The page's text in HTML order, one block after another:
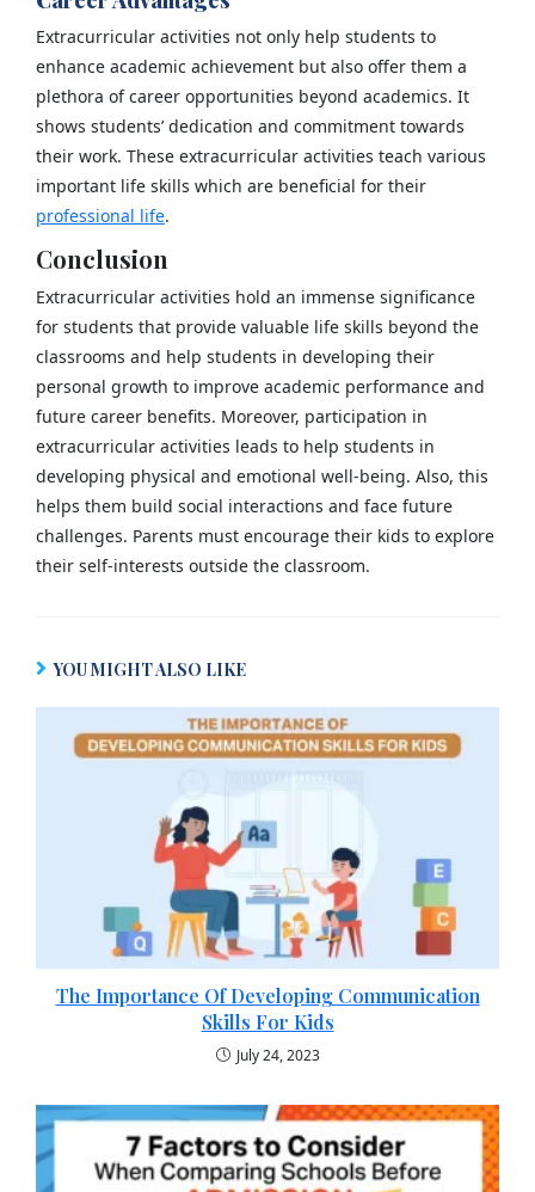
Extracurricular activities not only help students to
enhance academic achievement but also offer them a
plethora of career opportunities beyond academics. It
shows students’ dedication and commitment towards
their work. These extracurricular activities teach various
important life skills which are beneficial for their
professional life.
Conclusion
Extracurricular activities hold an immense significance
for students that provide valuable life skills beyond the
classrooms and help students in developing their
personal growth to improve academic performance and
future career benefits. Moreover, participation in
extracurricular activities leads to help students in
developing physical and emotional well-being. Also, this
helps them build social interactions and face future
challenges. Parents must encourage their kids to explore
their self-interests outside the classroom.
YOU MIGHT ALSO LIKE
The Importance Of Developing Communication
Skills For Kids
July 24, 2023